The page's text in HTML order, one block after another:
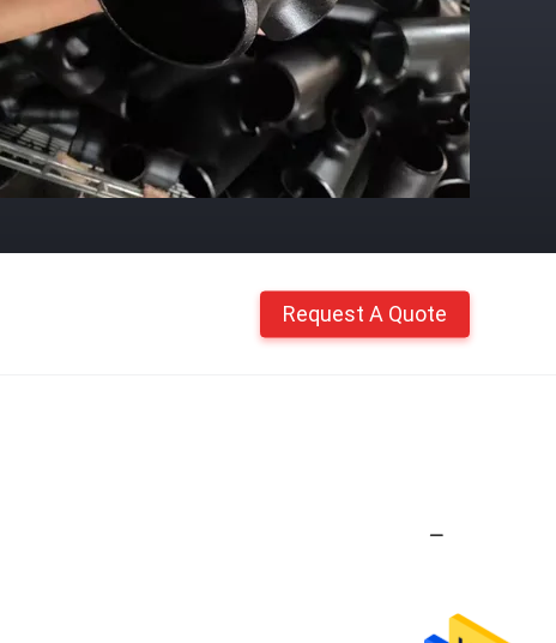
Request A Quote